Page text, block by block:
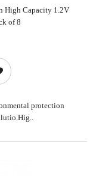
High Capacity 1.2V
of 8
protection